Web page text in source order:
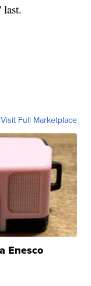
Visit Full Marketplace
Enesco